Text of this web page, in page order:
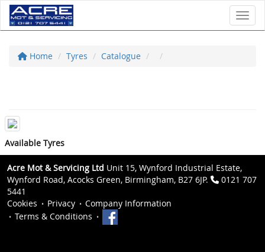
Home Tyres Catalogue
Available Tyres
Acre Mot & Servicing Ltd Unit 15, Wynford Industrial Estate,
Wynford Road, Acocks Green, Birmingham, B27 6JP.
0121 707
5441
Cookies
Privacy
Company Information
Terms & Conditions